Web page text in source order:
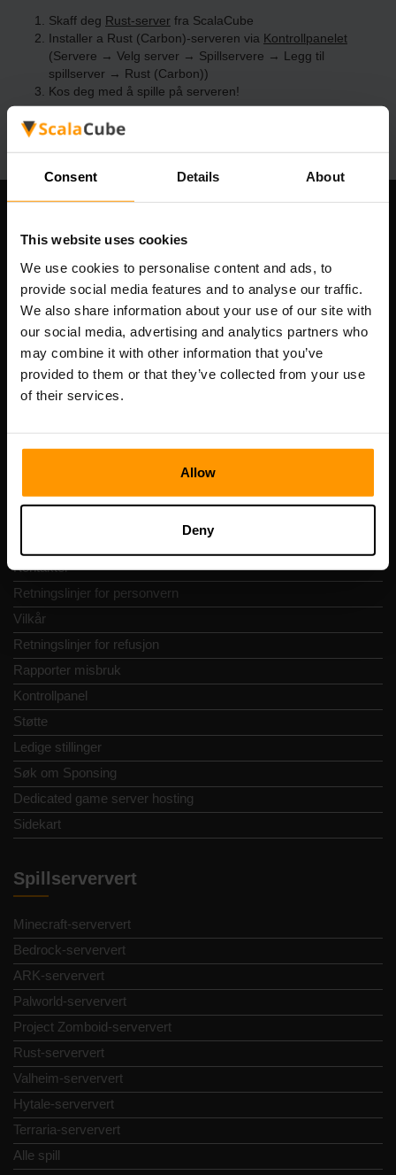
Consent Details About
This website uses cookies
We use cookies to personalise content and ads, to
provide social media features and to analyse our traffic.
We also share information about your use of our site with
our social media, advertising and analytics partners who
may combine it with other information that you’ve
provided to them or that they’ve collected from your use
of their services.
Allow
Deny
Skaff deg Rust-server fra ScalaCube
Installer a Rust (Carbon)-serveren via Kontrollpanelet
(Servere → Velg server → Spillservere → Legg til
spillserver → Rust (Carbon))
Kos deg med å spille på serveren!
Scalable Hosting Solutions OÜ
Registreringskode: 14652605
MVA-nummer: EE102133820
Adresse: Harju maakond, Tallinn, Kesklinna linnaosa,
Vesivärava tn 50-201, 10152
Hurtignavigering
Kontakter
Retningslinjer for personvern
Vilkår
Retningslinjer for refusjon
Rapporter misbruk
Kontrollpanel
Støtte
Ledige stillinger
Søk om Sponsing
Dedicated game server hosting
Sidekart
Spillserververt
Minecraft-serververt
Bedrock-serververt
ARK-serververt
Palworld-serververt
Project Zomboid-serververt
Rust-serververt
Valheim-serververt
Hytale-serververt
Terraria-serververt
Alle spill